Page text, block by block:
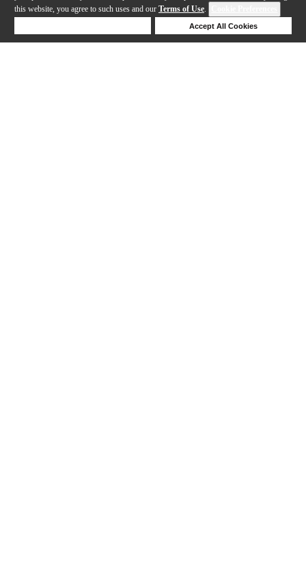
this website, you agree to such uses and our Terms of Use.
Accept All Cookies